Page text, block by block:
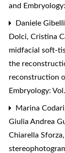
and
Daniele
Dolci, Cristina
midfacial soft-
the
reconstruction
Embryology:
Marina
Giulia Andrea
Chiarella Sforza,